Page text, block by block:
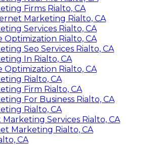
Firms Rialto, CA
Marketing Rialto, CA
Services Rialto, CA
Optimization Rialto, CA
Seo Services Rialto, CA
In Rialto, CA
Optimization Rialto, CA
Rialto, CA
Firm Rialto, CA
For Business Rialto, CA
Rialto, CA
Services Rialto, CA
Marketing Rialto, CA
CA